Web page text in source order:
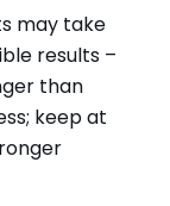
may take
results –
than
keep at